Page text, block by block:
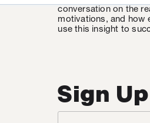
conversation on the
motivations, and how
use this insight to
Sign Up